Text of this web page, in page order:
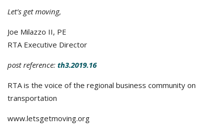
Let’s get moving,
Joe Milazzo II, PE
RTA Executive Director
post reference: th3.2019.16
RTA is the voice of the regional business community on
transportation
www.letsgetmoving.org